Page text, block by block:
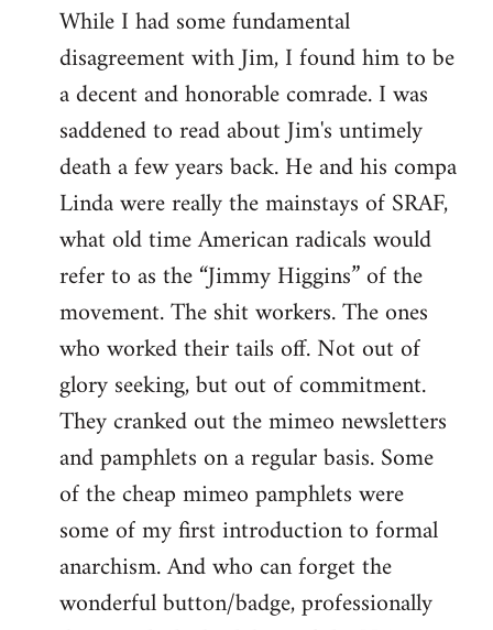
While I had some fundamental
disagreement with Jim, I found him to be
a decent and honorable comrade. I was
saddened to read about Jim's untimely
death a few years back. He and his compa
Linda were really the mainstays of SRAF,
what old time American radicals would
refer to as the “Jimmy Higgins” of the
movement. The shit workers. The ones
who worked their tails off. Not out of
glory seeking, but out of commitment.
They cranked out the mimeo newsletters
and pamphlets on a regular basis. Some
of the cheap mimeo pamphlets were
some of my first introduction to formal
anarchism. And who can forget the
wonderful button/badge, professionally